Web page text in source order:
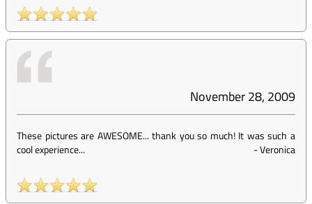
November 28, 2009
These pictures are AWESOME... thank you so much! It was such a
cool experience...
-Veronica